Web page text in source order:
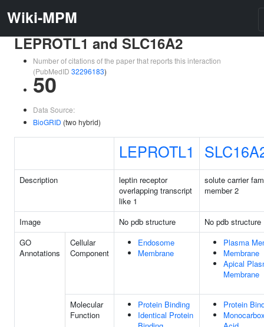
Wiki-MPM
LEPROTL1 and SLC16A2
Number of citations of the paper that reports this interaction
(PubMedID 32296183)
50
Data Source:
BioGRID (two hybrid)
LEPROTL1
Description
leptin receptor
overlapping transcript
like 1
solute carrier
member 2
Image No pdb structure
No pdb structure
GO
Annotations
Cellular
Component
Endosome
Membrane
Plasma
Membrane
Apical
Membrane
Molecular
Function
Protein Binding
Identical Protein
Protein